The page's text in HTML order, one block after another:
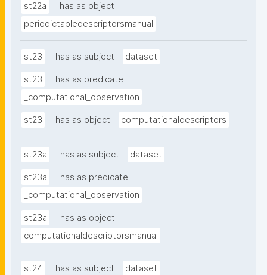
st22a
has as object
periodictabledescriptorsmanual
st23 has as subject dataset
st23
has as predicate
_computational_observation
st23 has as object computationaldescriptors
st23a has as subject dataset
st23a
has as predicate
_computational_observation
st23a
has as object
computationaldescriptorsmanual
st24 has as subject dataset